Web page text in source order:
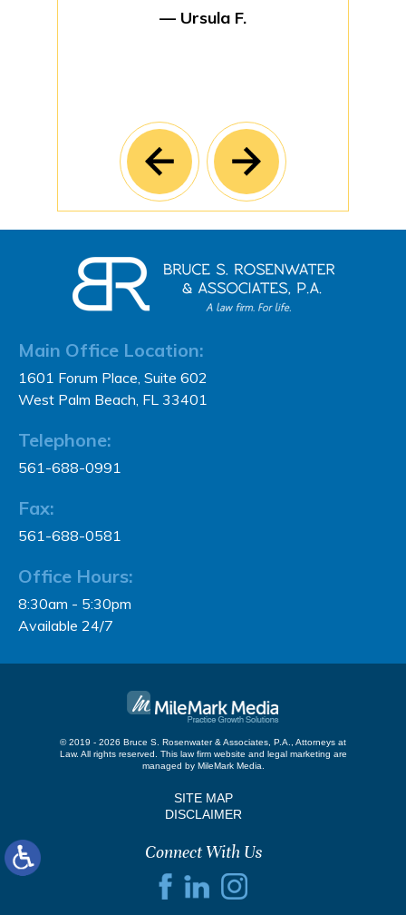
— Ursula F.
Main Office Location:
1601 Forum Place, Suite 602
West Palm Beach, FL 33401
Telephone:
561-688-0991
Fax:
561-688-0581
Office Hours:
8:30am - 5:30pm
Available 24/7
© 2019 - 2026 Bruce S. Rosenwater & Associates, P.A., Attorneys at
Law. All rights reserved. This law firm website and legal marketing are
managed by MileMark Media.
SITE MAP
DISCLAIMER
Connect With Us